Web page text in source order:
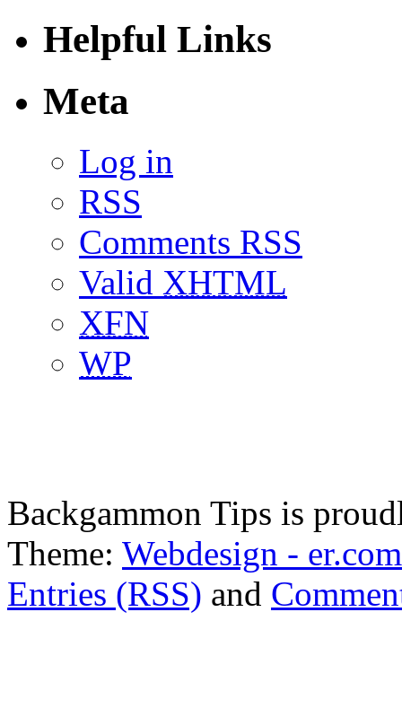
Helpful Links
Meta
Log in
RSS
Comments RSS
Valid XHTML
XFN
WP
Backgammon Tips is
Theme: Webdesign - er.com
Entries (RSS) and